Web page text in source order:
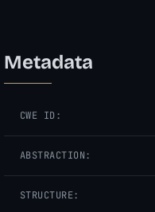
Metadata
CWE ID:
ABSTRACTION:
STRUCTURE: